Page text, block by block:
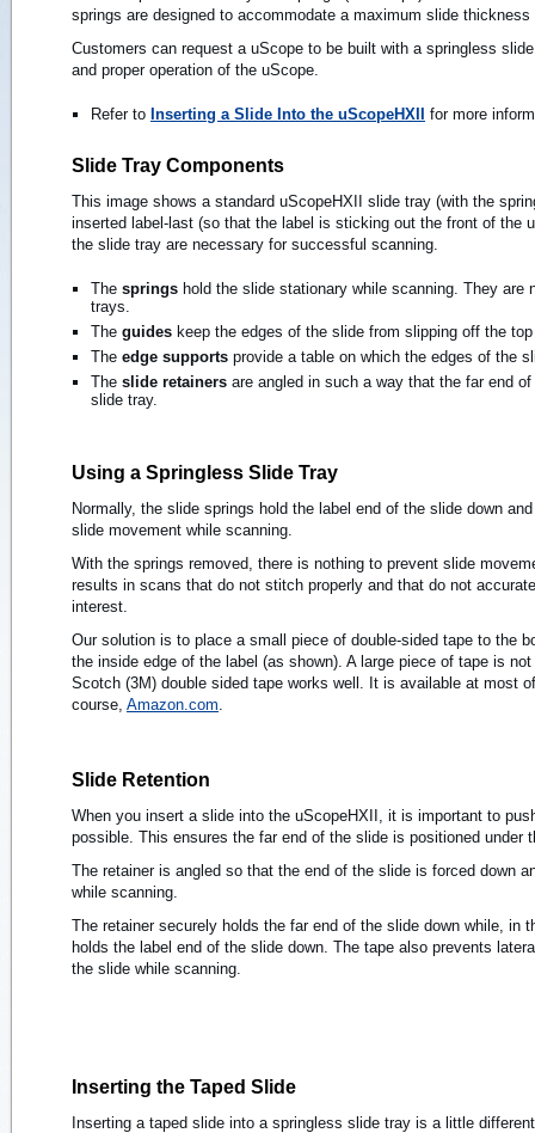
springs are designed to accommodate a maximum slide
Customers can request a uScope to be built with a springless
and proper operation of the uScope.
Refer to Inserting a Slide Into the uScopeHXII for more
Slide Tray Components
This image shows a standard uScopeHXII slide tray (with the
inserted label-last (so that the label is sticking out the front of the
the slide tray are necessary for successful scanning.
The springs hold the slide stationary while scanning. They are
trays.
The guides keep the edges of the slide from slipping off the
The edge supports provide a table on which the edges of the
The slide retainers are angled in such a way that the far end
slide tray.
Using a Springless Slide Tray
Normally, the slide springs hold the label end of the slide down
slide movement while scanning.
With the springs removed, there is nothing to prevent slide
results in scans that do not stitch properly and that do not
interest.
Our solution is to place a small piece of double-sided tape to the
the inside edge of the label (as shown). A large piece of tape is
Scotch (3M) double sided tape works well. It is available at most
course, Amazon.com
Slide Retention
When you insert a slide into the uScopeHXII, it is important to
possible. This ensures the far end of the slide is positioned under
The retainer is angled so that the end of the slide is forced down
while scanning.
The retainer securely holds the far end of the slide down while, in
holds the label end of the slide down. The tape also prevents
the slide while scanning.
Inserting the Taped Slide
Inserting a taped slide into a springless slide tray is a little